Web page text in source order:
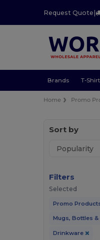
Request Quote|
Brands T-
Home Promo
Sort by
Filters
Selected
Promo
Mugs, Bottles
Drinkware